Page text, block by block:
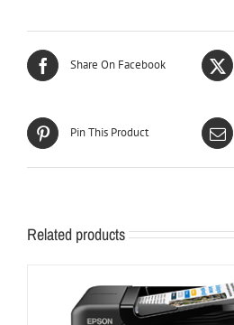
Share On Facebook
Pin This Product
Related products